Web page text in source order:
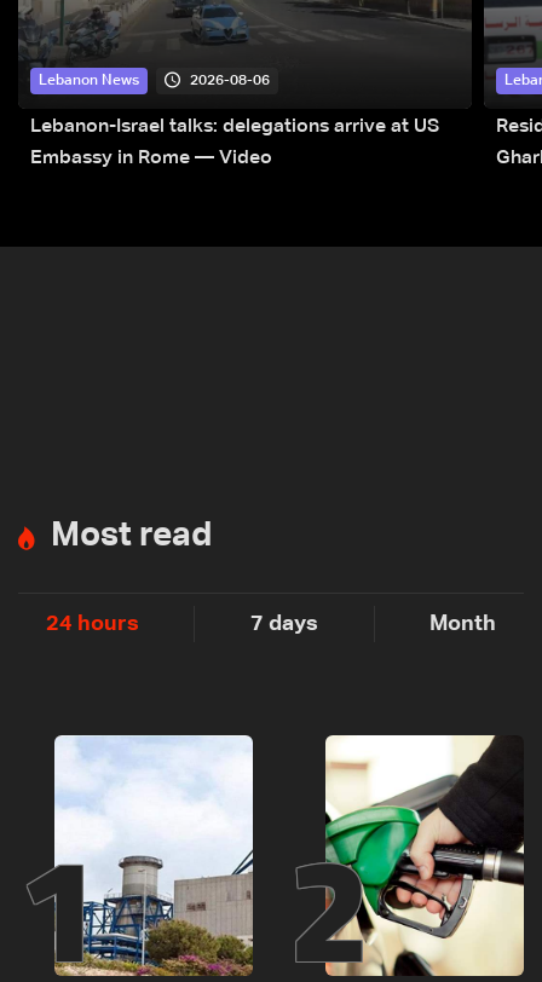
Lebanon News 2026-08-06
Lebanon-Israel talks: delegations arrive at US
Embassy in Rome — Video
Most read
24 hours 7 days Month
1 2